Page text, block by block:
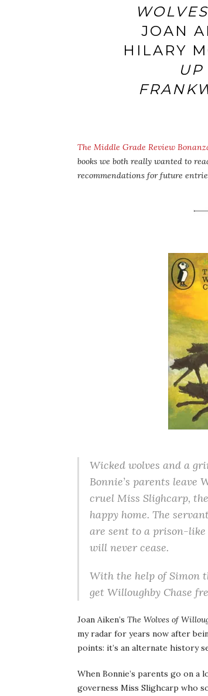
JOAN
HILARY
The Middle Grade Review
books we both really wanted to
recommendations for future
Wicked wolves and a
Bonnie’s parents leave
cruel Miss Slighcarp,
happy home. The
are sent to a prison-like
will never cease.
With the help of Simon
get Willoughby Chase
Joan Aiken’s The Wolves of
my radar for years now after
points: it’s an alternate history
When Bonnie’s parents go on a
governess Miss Slighcarp who